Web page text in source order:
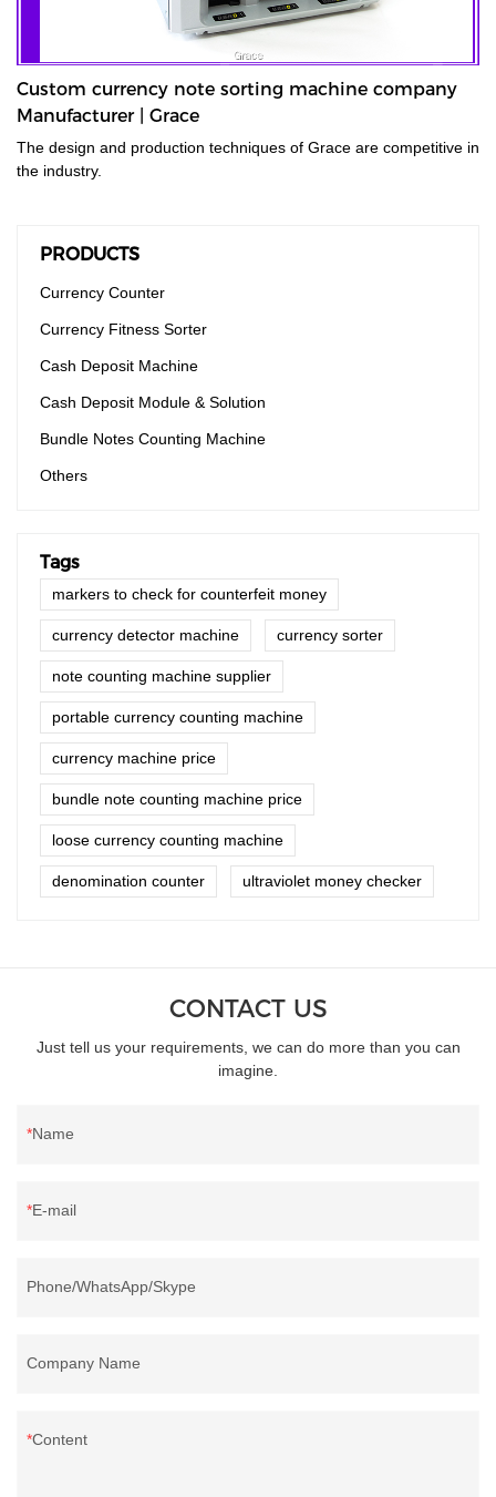
Custom currency note sorting machine company
Manufacturer | Grace
The design and production techniques of Grace are competitive in
the industry.
PRODUCTS
Currency Counter
Currency Fitness Sorter
Cash Deposit Machine
Cash Deposit Module & Solution
Bundle Notes Counting Machine
Others
Tags
markers to check for counterfeit money
currency detector machine currency sorter
note counting machine supplier
portable currency counting machine
currency machine price
bundle note counting machine price
loose currency counting machine
denomination counter ultraviolet money checker
CONTACT US
Just tell us your requirements, we can do more than you can
imagine.
Name
E-mail
Phone/WhatsApp/Skype
Company Name
Content